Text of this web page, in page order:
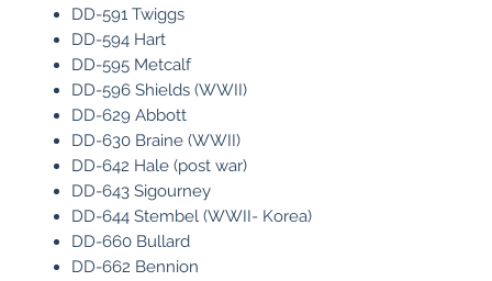
DD-591 Twiggs
DD-594 Hart
DD-595 Metcalf
DD-596 Shields (WWII)
DD-629 Abbott
DD-630 Braine (WWII)
DD-642 Hale (post war)
DD-643 Sigourney
DD-644 Stembel (WWII- Korea)
DD-660 Bullard
DD-662 Bennion